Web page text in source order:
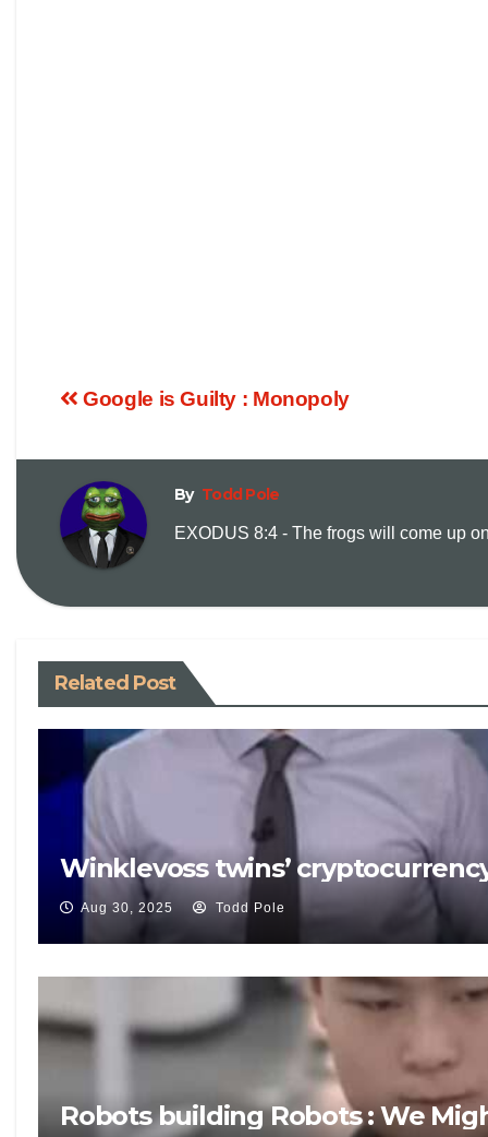
Google is Guilty : Monopoly
By Todd Pole
EXODUS 8:4 - The frogs will come up
Related Post
Winklevoss twins’
Aug 30, 2025 Todd Pole
Robots building Robots : We